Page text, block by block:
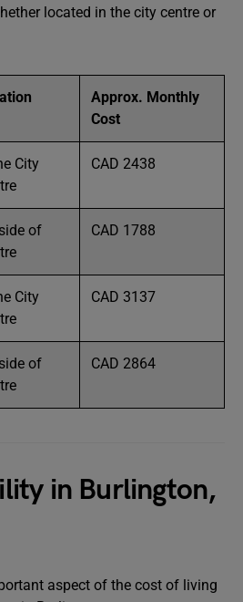
located in the city centre or
Approx. Monthly
Cost
City
CAD 2438
of
CAD 1788
City
CAD 3137
of
CAD 2864
in Burlington,
aspect of the cost of living